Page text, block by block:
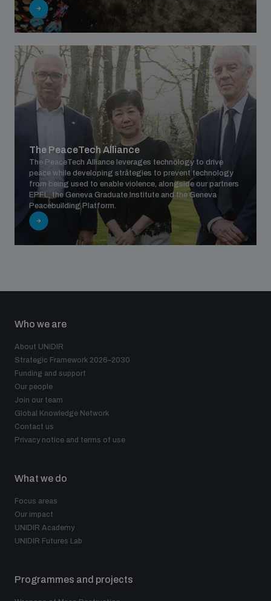
populated areas
Profiling small arms and ammunition
Understanding the Arms Trade Treaty and risks of
diversion
The PeaceTech Alliance
The PeaceTech Alliance leverages technology to drive
peace while developing strategies to prevent technology
from being used to enable violence, alongside our partners
EPFL, the Geneva Graduate Institute and the Geneva
Peacebuilding Platform.
Who we are
About UNIDIR
Strategic Framework 2026–2030
Funding and support
Our people
Join our team
Global Knowledge Network
Contact us
Privacy notice and terms of use
What we do
Focus areas
Our impact
UNIDIR Academy
UNIDIR Futures Lab
Programmes and projects